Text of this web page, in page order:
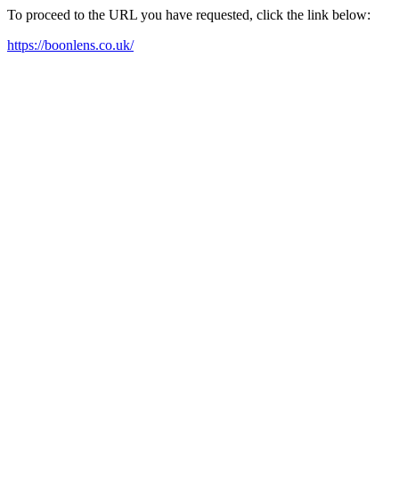
To proceed to the URL you have requested, click the link below:
https://boonlens.co.uk/